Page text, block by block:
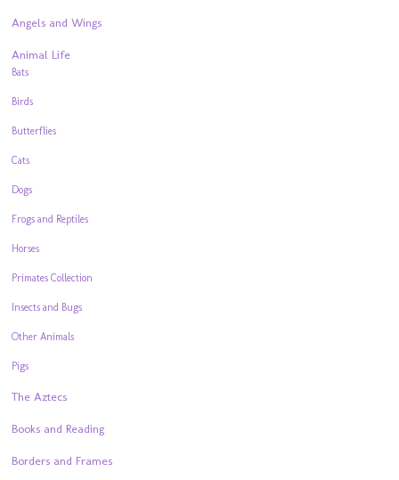
Angels and Wings
Animal Life
Bats
Birds
Butterflies
Cats
Dogs
Frogs and Reptiles
Horses
Primates Collection
Insects and Bugs
Other Animals
Pigs
The Aztecs
Books and Reading
Borders and Frames